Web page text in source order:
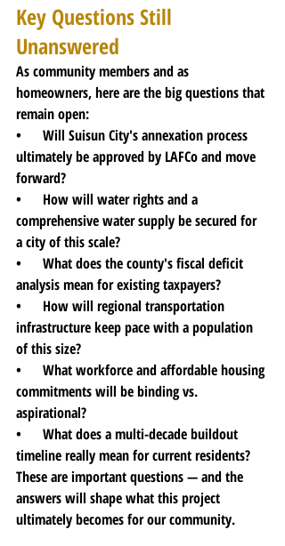
Key Questions Still
Unanswered
As community members and as
homeowners, here are the big questions that
remain open:
•      Will Suisun City's annexation process
ultimately be approved by LAFCo and move
forward?
•      How will water rights and a
comprehensive water supply be secured for
a city of this scale?
•      What does the county's fiscal deficit
analysis mean for existing taxpayers?
•      How will regional transportation
infrastructure keep pace with a population
of this size?
•      What workforce and affordable housing
commitments will be binding vs.
aspirational?
•      What does a multi-decade buildout
timeline really mean for current residents?
These are important questions — and the
answers will shape what this project
ultimately becomes for our community.